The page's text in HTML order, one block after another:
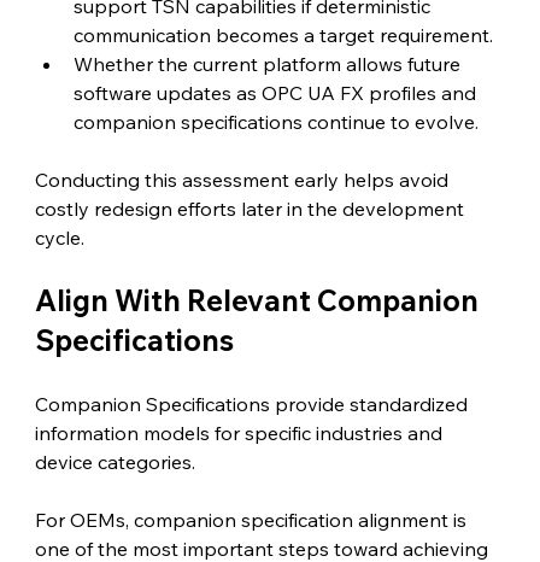
support TSN capabilities if deterministic
communication becomes a target requirement.
Whether the current platform allows future
software updates as OPC UA FX profiles and
companion specifications continue to evolve.
Conducting this assessment early helps avoid
costly redesign efforts later in the development
cycle.
Align With Relevant Companion
Specifications
Companion Specifications provide standardized
information models for specific industries and
device categories.
For OEMs, companion specification alignment is
one of the most important steps toward achieving